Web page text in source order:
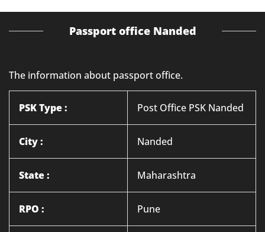
Passport office Nanded
The information about passport office.
PSK Type : Post Office PSK Nanded
City : Nanded
State : Maharashtra
RPO : Pune